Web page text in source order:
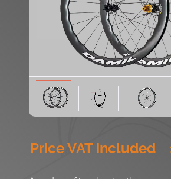
Price VAT included